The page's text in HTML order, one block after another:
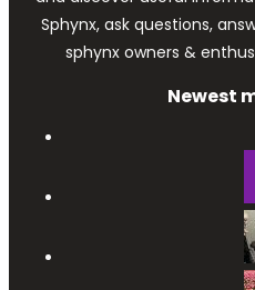
Sphynx, ask questions,
sphynx owners &
Newest